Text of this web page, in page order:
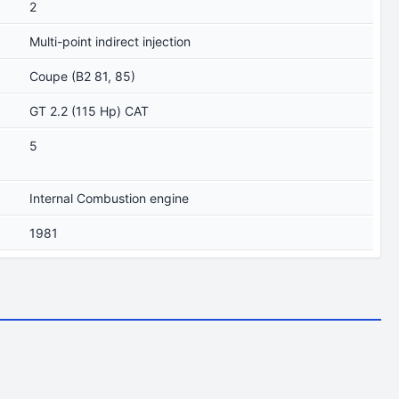
2
Multi-point indirect injection
Coupe (B2 81, 85)
GT 2.2 (115 Hp) CAT
5
Internal Combustion engine
1981